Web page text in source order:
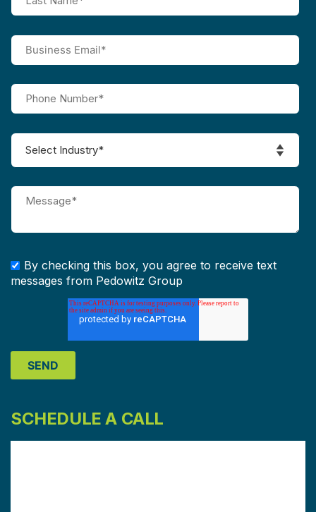
By checking this box, you agree to receive text
messages from Pedowitz Group
SCHEDULE A CALL